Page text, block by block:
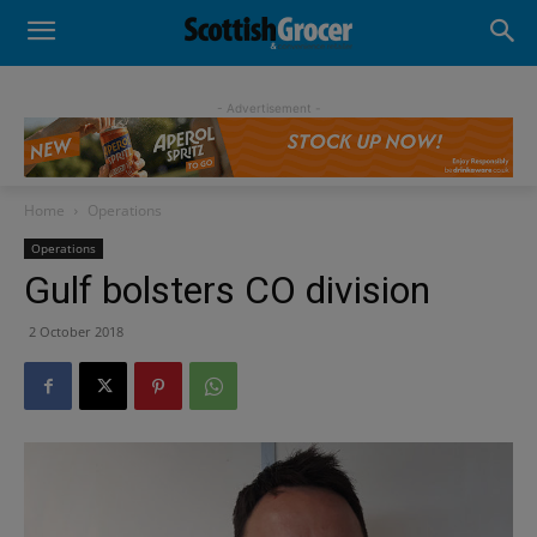
- Advertisement -
Home Operations
Operations
Gulf bolsters CO division
2 October 2018